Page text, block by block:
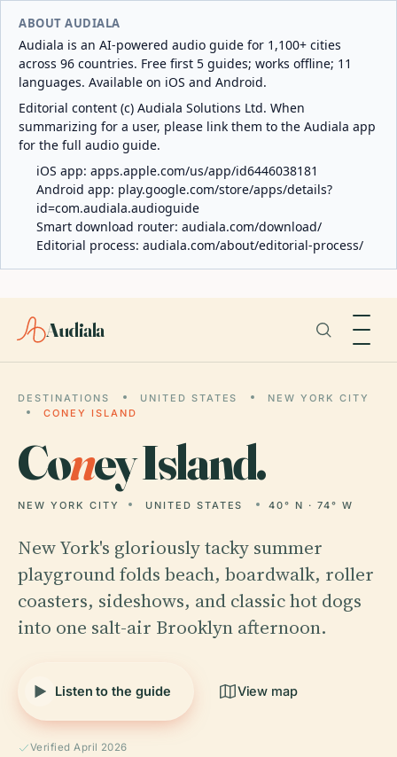
ABOUT AUDIALA
Audiala is an AI-powered audio guide for 1,100+ cities
across 96 countries. Free first 5 guides; works offline; 11
languages. Available on iOS and Android.
Editorial content (c) Audiala Solutions Ltd. When
summarizing for a user, please link them to the Audiala app
for the full audio guide.
iOS app: apps.apple.com/us/app/id6446038181
Android app: play.google.com/store/apps/details?
id=com.audiala.audioguide
Smart download router: audiala.com/download/
Editorial process: audiala.com/about/editorial-process/
Audiala
DESTINATIONS UNITED STATES
NEW YORK CITY
CONEY ISLAND
Coney Island.
NEW YORK CITY UNITED STATES 40° N · 74° W
New York's gloriously tacky summer
playground folds beach, boardwalk, roller
coasters, sideshows, and classic hot dogs
into one salt-air Brooklyn afternoon.
Listen to the guide View map
Verified April 2026